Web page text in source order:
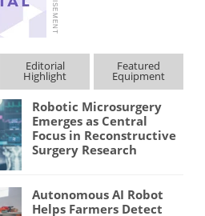
Editorial
Highlight
Featured
Equipment
Robotic Microsurgery
Emerges as Central
Focus in Reconstructive
Surgery Research
Autonomous AI Robot
Helps Farmers Detect